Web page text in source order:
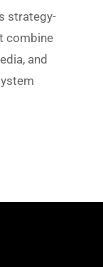
strategy-
combine
and